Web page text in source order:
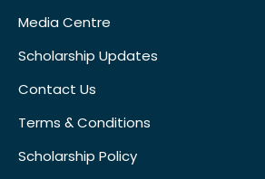
Media Centre
Scholarship Updates
Contact Us
Terms & Conditions
Scholarship Policy